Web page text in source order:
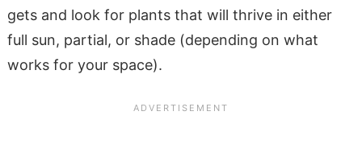
gets and look for plants that will thrive in either
full sun, partial, or shade (depending on what
works for your space).